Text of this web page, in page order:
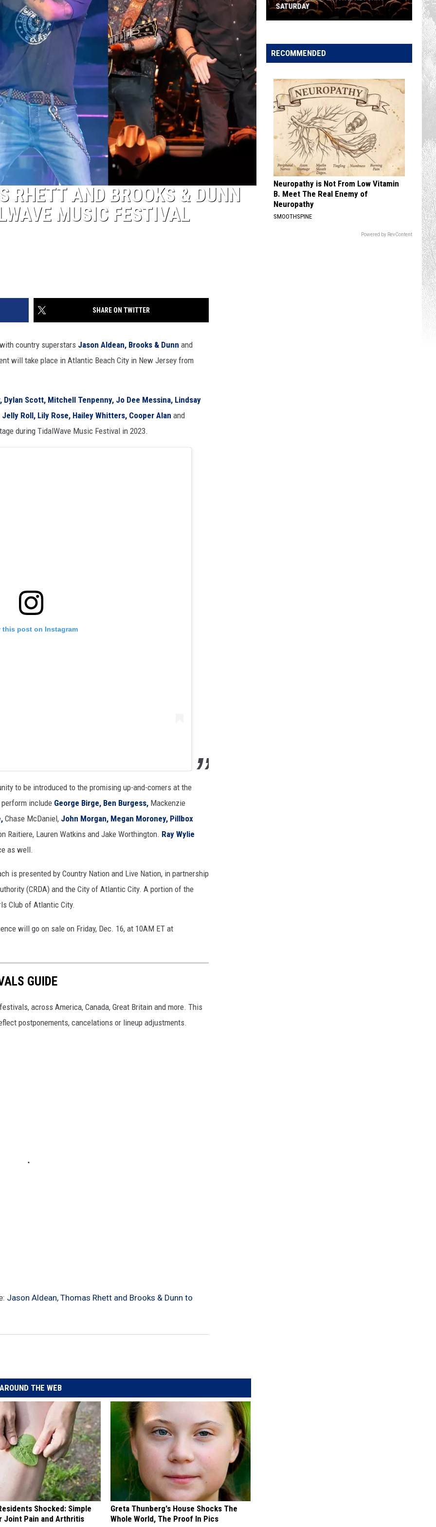
RHETT AND BROOKS & DUNN
MUSIC FESTIVAL
SHARE ON TWITTER
country superstars Jason Aldean, Brooks & Dunn and
will take place in Atlantic Beach City in New Jersey from
Dylan Scott, Mitchell Tenpenny, Jo Dee Messina, Lindsay
Jelly Roll, Lily Rose, Hailey Whitters, Cooper Alan and
during TidalWave Music Festival in 2023.
this post on Instagram
to be introduced to the promising up-and-comers at the
include George Birge, Ben Burgess, Mackenzie
Chase McDaniel, John Morgan, Megan Moroney, Pillbox
Raitiere, Lauren Watkins and Jake Worthington. Ray Wylie
as well.
is presented by Country Nation and Live Nation, in partnership
(CRDA) and the City of Atlantic City. A portion of the
Club of Atlantic City.
will go on sale on Friday, Dec. 16, at 10AM ET at
GUIDE
across America, Canada, Great Britain and more. This
postponements, cancelations or lineup adjustments.
Jason Aldean, Thomas Rhett and Brooks & Dunn to
AROUND THE WEB
Shocked: Simple
Joint Pain and Arthritis
Greta Thunberg's House Shocks The
Whole World, The Proof In Pics
Festival
Returns
SATURDAY
RECOMMENDED
Neuropathy is Not From Low Vitamin
B. Meet The Real Enemy of
Neuropathy
SMOOTHSPINE
Powered by RevContent